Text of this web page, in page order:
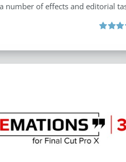
number of effects and editorial